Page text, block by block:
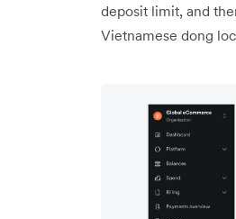
deposit limit, and
Vietnamese dong